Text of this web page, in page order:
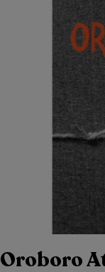
Oroboro